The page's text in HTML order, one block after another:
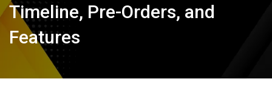
Timeline, Pre-Orders, and
Features